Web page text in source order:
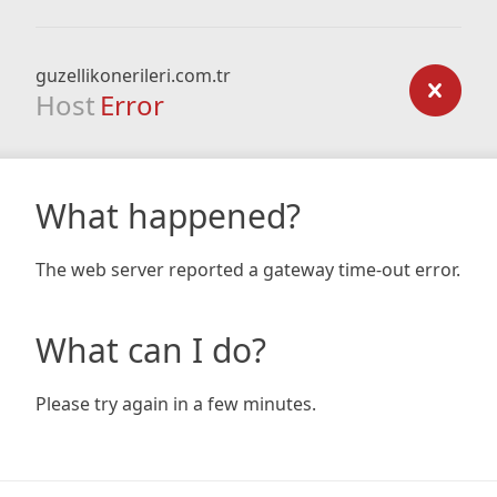
guzellikonerileri.com.tr
Host Error
What happened?
The web server reported a gateway time-out error.
What can I do?
Please try again in a few minutes.